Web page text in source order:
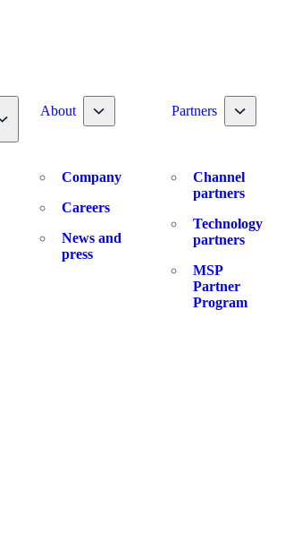
Toggle nav dropdown
About Toggle nav dropdown
Company
Careers
News and
press
Partners Toggle
Channel
partners
Technology
partners
MSP
Partner
Program